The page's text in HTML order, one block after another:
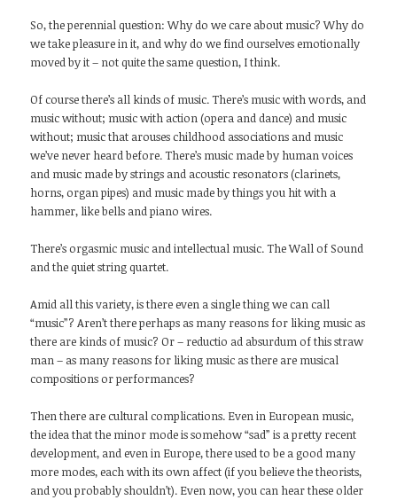
So, the perennial question: Why do we care about music? Why do
we take pleasure in it, and why do we find ourselves emotionally
moved by it – not quite the same question, I think.
Of course there’s all kinds of music. There’s music with words, and
music without; music with action (opera and dance) and music
without; music that arouses childhood associations and music
we’ve never heard before. There’s music made by human voices
and music made by strings and acoustic resonators (clarinets,
horns, organ pipes) and music made by things you hit with a
hammer, like bells and piano wires.
There’s orgasmic music and intellectual music. The Wall of Sound
and the quiet string quartet.
Amid all this variety, is there even a single thing we can call
“music”? Aren’t there perhaps as many reasons for liking music as
there are kinds of music? Or – reductio ad absurdum of this straw
man – as many reasons for liking music as there are musical
compositions or performances?
Then there are cultural complications. Even in European music,
the idea that the minor mode is somehow “sad” is a pretty recent
development, and even in Europe, there used to be a good many
more modes, each with its own affect (if you believe the theorists,
and you probably shouldn’t). Even now, you can hear these older